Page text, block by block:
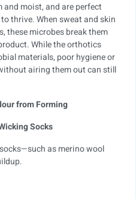
moist, and are perfect
thrive. When sweat and skin
these microbes break them
While the orthotics
materials, poor hygiene or
airing them out can still
from Forming
Socks
as merino wool